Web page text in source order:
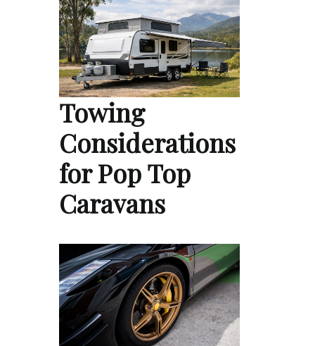
Towing
Considerations
for Pop Top
Caravans